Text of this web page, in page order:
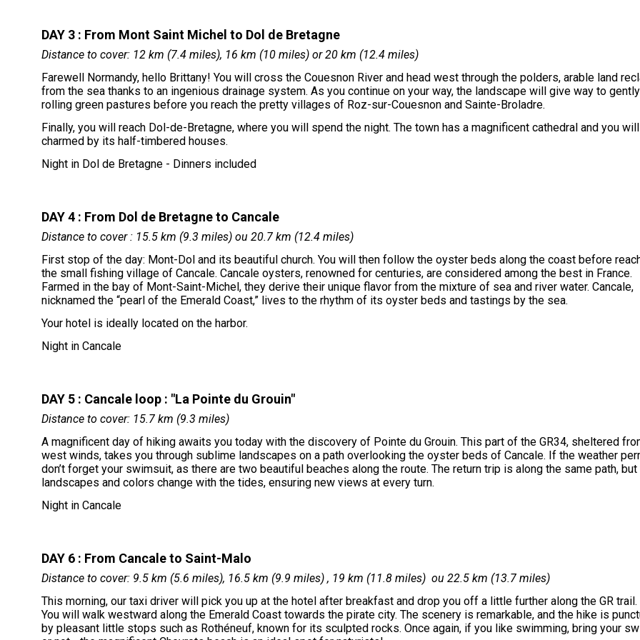
DAY 3 : From Mont Saint Michel to Dol de Bretagne
Distance to cover: 12 km (7.4 miles), 16 km (10 miles) or 20 km (12.4 miles)
Farewell Normandy, hello Brittany! You will cross the Couesnon River and head west through the polders, arable land
from the sea thanks to an ingenious drainage system. As you continue on your way, the landscape will give way to gently
rolling green pastures before you reach the pretty villages of Roz-sur-Couesnon and Sainte-Broladre.
Finally, you will reach Dol-de-Bretagne, where you will spend the night. The town has a magnificent cathedral and you
charmed by its half-timbered houses.
Night in Dol de Bretagne - Dinners included
DAY 4 : From Dol de Bretagne to Cancale
Distance to cover : 15.5 km (9.3 miles) ou 20.7 km (12.4 miles)
First stop of the day: Mont-Dol and its beautiful church. You will then follow the oyster beds along the coast before
the small fishing village of Cancale. Cancale oysters, renowned for centuries, are considered among the best in France.
Farmed in the bay of Mont-Saint-Michel, they derive their unique flavor from the mixture of sea and river water. Cancale,
nicknamed the “pearl of the Emerald Coast,” lives to the rhythm of its oyster beds and tastings by the sea.
Your hotel is ideally located on the harbor.
Night in Cancale
DAY 5 : Cancale loop : "La Pointe du Grouin"
Distance to cover: 15.7 km (9.3 miles)
A magnificent day of hiking awaits you today with the discovery of Pointe du Grouin. This part of the GR34, sheltered
west winds, takes you through sublime landscapes on a path overlooking the oyster beds of Cancale. If the weather
don’t forget your swimsuit, as there are two beautiful beaches along the route. The return trip is along the same path, but
landscapes and colors change with the tides, ensuring new views at every turn.
Night in Cancale
DAY 6 : From Cancale to Saint-Malo
Distance to cover: 9.5 km (5.6 miles), 16.5 km (9.9 miles) , 19 km (11.8 miles) ou 22.5 km (13.7 miles)
This morning, our taxi driver will pick you up at the hotel after breakfast and drop you off a little further along the GR trail.
You will walk westward along the Emerald Coast towards the pirate city. The scenery is remarkable, and the hike is
by pleasant little stops such as Rothéneuf, known for its sculpted rocks. Once again, if you like swimming, bring your